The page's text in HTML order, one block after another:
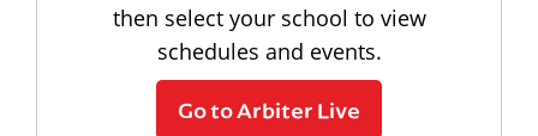
then select your school to view
schedules and events.
Go to Arbiter Live